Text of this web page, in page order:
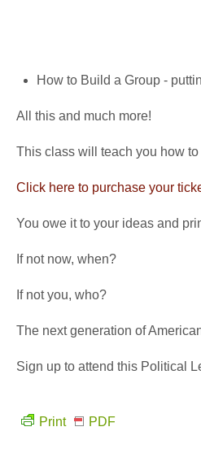
How to Build a Group -
All this and much more!
This class will teach you how
Click here to purchase your
You owe it to your ideas and
If not now, when?
If not you, who?
The next generation of
Sign up to attend this Political
Print PDF